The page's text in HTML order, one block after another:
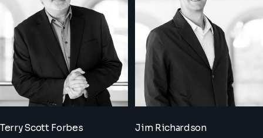
Terry Scott Forbes Jim Richardson